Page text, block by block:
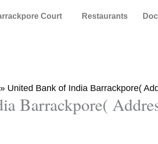
Court Restaurants
» United Bank of India Barrackpore(
Barrackpore(